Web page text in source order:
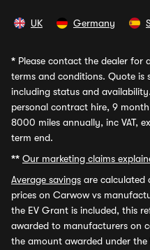
UK Germany
* Please contact the dealer for
terms and conditions. Quote is
including status and
personal contract hire, 9
8000 miles annually, inc VAT,
term end.
** Our marketing claims
Average savings are calculated
prices on Carwow vs
the EV Grant is included, this
awarded to manufacturers on
the amount awarded under